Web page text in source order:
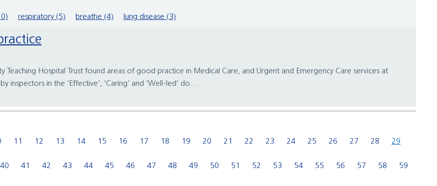
respiratory (5) breathe (4) lung disease (3)
Teaching Hospital Trust found areas of good practice in Medical Care, and Urgent and Emergency Care services at
in the ‘Effective’, ‘Caring’ and ‘Well-led’ do...
11 12 13 14 15 16 17 18 19 20 21 22 23 24 25 26 27 28 29
40 41 42 43 44 45 46 47 48 49 50 51 52 53 54 55 56 57 58 59